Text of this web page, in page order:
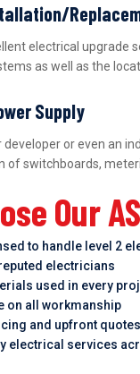
electrical upgrade
as well as the
Supply
developer or even an
of switchboards,
Our
to handle level 2
electricians
used in every
on all workmanship
and upfront quotes
electrical services